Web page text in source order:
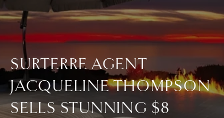
SURTERRE AGENT
JACQUELINE THOMPSON
SELLS STUNNING $8